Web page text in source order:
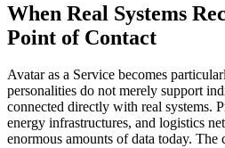
When Real Systems
Point of Contact
Avatar as a Service becomes
personalities do not merely support
connected directly with real systems.
energy infrastructures, and logistics
enormous amounts of data today.